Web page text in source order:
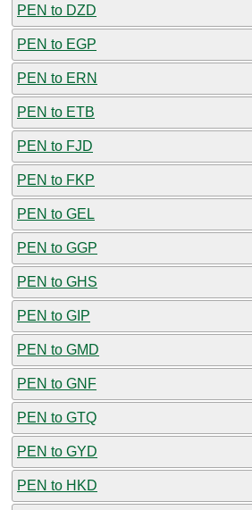
PEN to DZD
PEN to EGP
PEN to ERN
PEN to ETB
PEN to FJD
PEN to FKP
PEN to GEL
PEN to GGP
PEN to GHS
PEN to GIP
PEN to GMD
PEN to GNF
PEN to GTQ
PEN to GYD
PEN to HKD